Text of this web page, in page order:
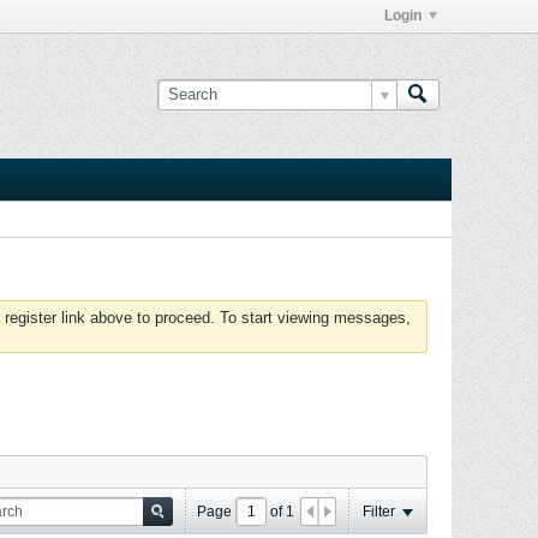
Login
link above to proceed. To start viewing messages,
Page of 1 Filter